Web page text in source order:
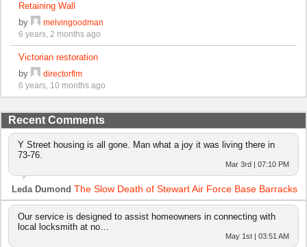
Retaining Wall
by
melvingoodman
6 years, 2 months ago
Victorian restoration
by
directorflm
6 years, 10 months ago
Recent Comments
Y Street housing is all gone. Man what a joy it was living there in
73-76.
Mar 3rd | 07:10 PM
Leda Dumond The Slow Death of Stewart Air Force Base Barracks
Our service is designed to assist homeowners in connecting with
local locksmith at no…
May 1st | 03:51 AM